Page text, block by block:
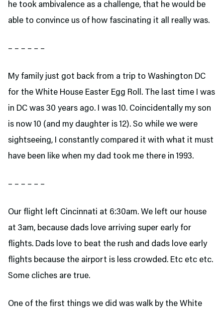
he took ambivalence as a challenge, that he would be
able to convince us of how fascinating it all really was.
– – – – – –
My family just got back from a trip to Washington DC
for the White House Easter Egg Roll. The last time I was
in DC was 30 years ago. I was 10. Coincidentally my son
is now 10 (and my daughter is 12). So while we were
sightseeing, I constantly compared it with what it must
have been like when my dad took me there in 1993.
– – – – – –
Our flight left Cincinnati at 6:30am. We left our house
at 3am, because dads love arriving super early for
flights. Dads love to beat the rush and dads love early
flights because the airport is less crowded. Etc etc etc.
Some cliches are true.
One of the first things we did was walk by the White